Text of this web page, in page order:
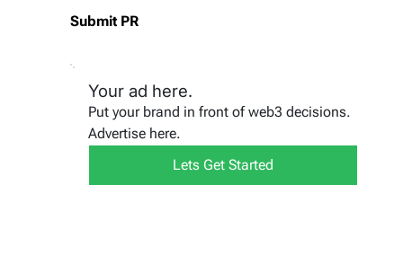
Submit PR
Your ad here.
Put your brand in front of web3 decisions.
Advertise here.
Lets Get Started